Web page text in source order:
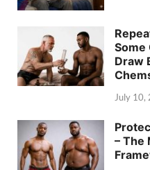
Some
Draw
July 10,
– The